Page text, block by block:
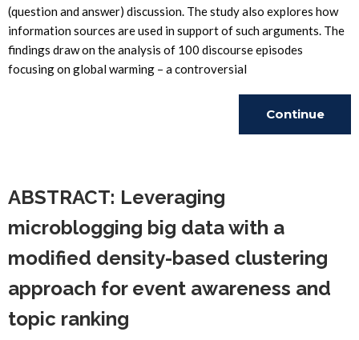
(question and answer) discussion. The study also explores how
information sources are used in support of such arguments. The
findings draw on the analysis of 100 discourse episodes
focusing on global warming – a controversial
Continue
ABSTRACT: Leveraging
microblogging big data with a
modified density-based clustering
approach for event awareness and
topic ranking